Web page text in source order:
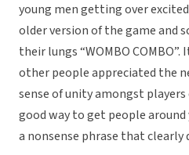
young men getting over
older version of the game and
their lungs “WOMBO
other people appreciated the
sense of unity amongst
good way to get people
a nonsense phrase that